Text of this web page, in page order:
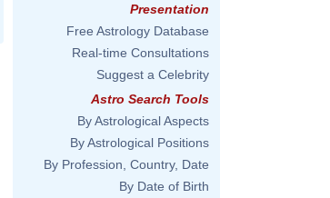
Presentation
Free Astrology Database
Real-time Consultations
Suggest a Celebrity
Astro Search Tools
By Astrological Aspects
By Astrological Positions
By Profession, Country, Date
By Date of Birth